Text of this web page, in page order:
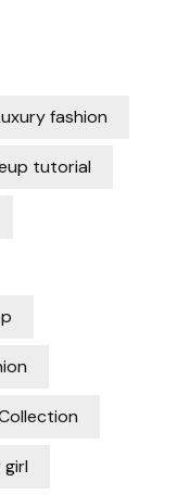
fashion
tutorial
girl